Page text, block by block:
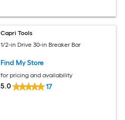
Capri Tools
1/2-in Drive 30-in Breaker Bar
Find My Store
for pricing and availability
5.0 17